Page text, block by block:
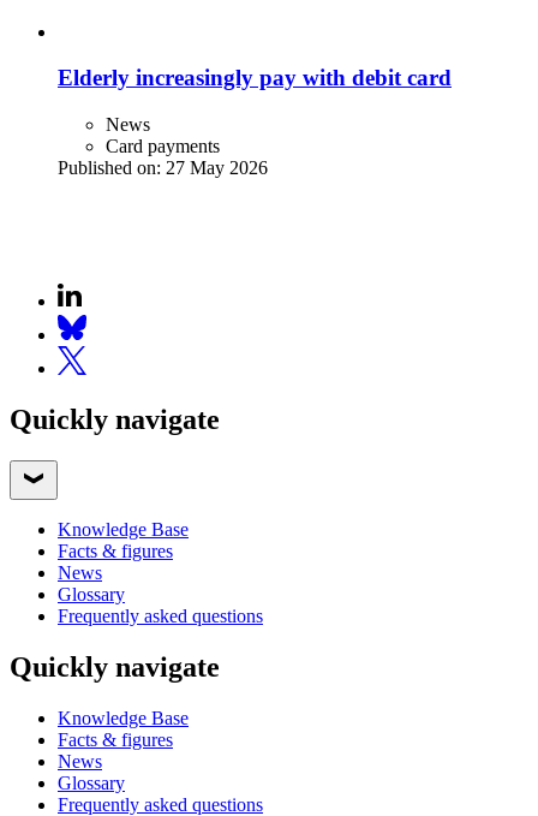
Elderly increasingly pay with debit card
News
Card payments
Published on: 27 May 2026
Quickly navigate
Knowledge Base
Facts & figures
News
Glossary
Frequently asked questions
Quickly navigate
Knowledge Base
Facts & figures
News
Glossary
Frequently asked questions